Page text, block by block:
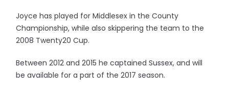
Joyce has played for Middlesex in the County
Championship, while also skippering the team to the
2008 Twenty20 Cup.
Between 2012 and 2015 he captained Sussex, and will
be available for a part of the 2017 season.